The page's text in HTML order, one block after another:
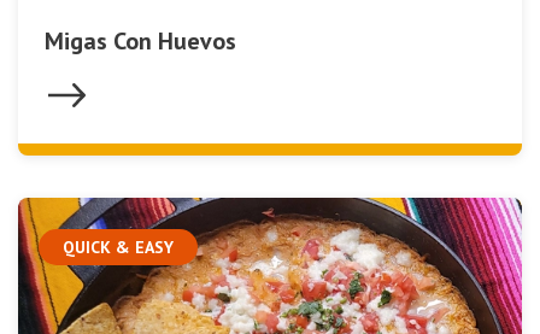
Migas Con Huevos
QUICK & EASY